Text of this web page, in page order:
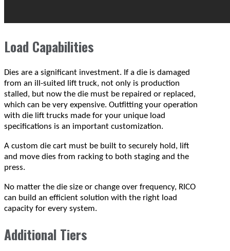
Load Capabilities
Dies are a significant investment. If a die is damaged
from an ill-suited lift truck, not only is production
stalled, but now the die must be repaired or replaced,
which can be very expensive. Outfitting your operation
with die lift trucks made for your unique load
specifications is an important customization.
A custom die cart must be built to securely hold, lift
and move dies from racking to both staging and the
press.
No matter the die size or change over frequency, RICO
can build an efficient solution with the right load
capacity for every system.
Additional Tiers